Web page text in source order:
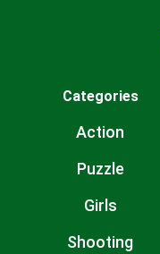
Categories
Action
Puzzle
Girls
Shooting